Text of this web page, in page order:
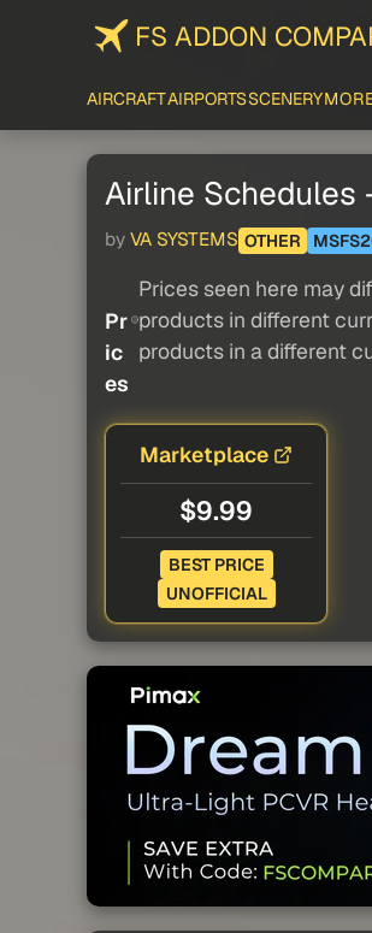
FS ADDON
AIRCRAFTAIRPORTSSCENERY
Airline
by VA SYSTEMS OTHER
Pr
ic
es
Prices seen here may
products in different
products in a different
Marketplace
$9.99
BEST PRICE
UNOFFICIAL